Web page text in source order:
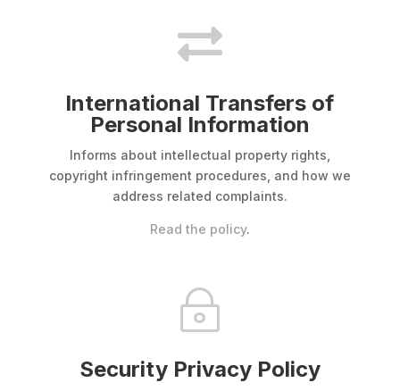

International Transfers of
Personal Information
Informs about intellectual property rights,
copyright infringement procedures, and how we
address related complaints.
Read the policy.
~
Security Privacy Policy